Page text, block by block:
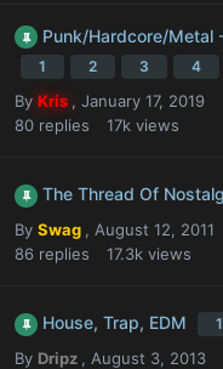
Punk/Hardcore/Metal
1 2 3 4
By Kris , January 17, 2019
80 replies 17k views
The Thread Of
By Swag , August 12, 2011
86 replies 17.3k views
House, Trap, EDM 1
By Dripz , August 3, 2013